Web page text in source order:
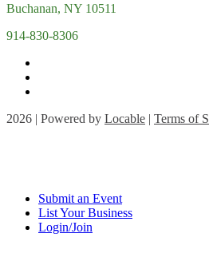
Buchanan, NY 10511
914-830-8306
2026 | Powered by Locable | Terms of
Submit an Event
List Your Business
Login/Join